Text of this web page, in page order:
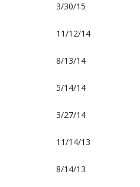
3/30/15
11/12/14
8/13/14
5/14/14
3/27/14
11/14/13
8/14/13